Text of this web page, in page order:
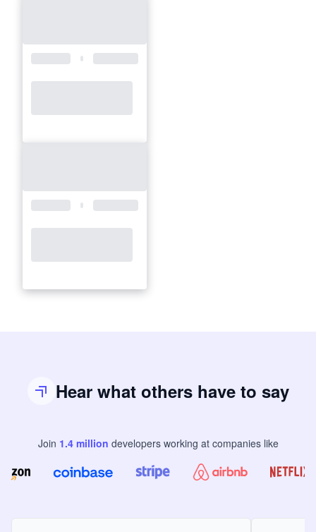
Hear what others have to say
Join 1.4million developers working at companies like